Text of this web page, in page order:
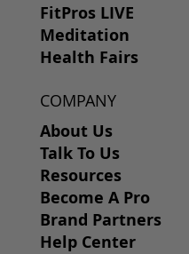
FitPros LIVE
Meditation
Health Fairs
COMPANY
About Us
Talk To Us
Resources
Become A Pro
Brand Partners
Help Center